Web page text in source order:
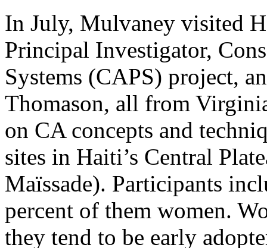
In July, Mulvaney visited
Principal Investigator,
Systems (CAPS) project,
Thomason, all from
on CA concepts and
sites in Haiti’s Central
Maïssade). Participants
percent of them women.
they tend to be early